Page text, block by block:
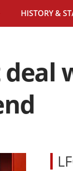
HISTORY &